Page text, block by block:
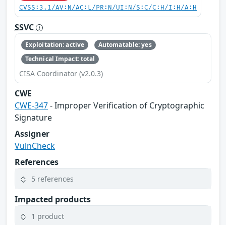
CVSS:3.1/AV:N/AC:L/PR:N/UI:N/S:C/C:H/I:H/A:H
SSVC
Exploitation: active
Automatable: yes
Technical Impact: total
CISA Coordinator (v2.0.3)
CWE
CWE-347- Improper Verification of Cryptographic
Signature
Assigner
VulnCheck
References
5 references
Impacted products
1 product